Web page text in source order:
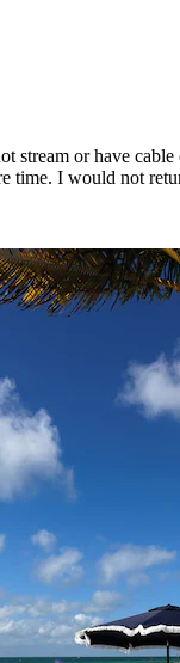
stream or have
time. I would not